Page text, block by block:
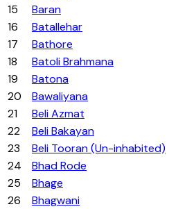
15
Baran
16
Batallehar
17
Bathore
18
Batoli Brahmana
19
Batona
20
Bawaliyana
21
Beli Azmat
22
Beli Bakayan
23
Beli Tooran (Un-inhabited)
24
Bhad Rode
25
Bhage
26
Bhagwani